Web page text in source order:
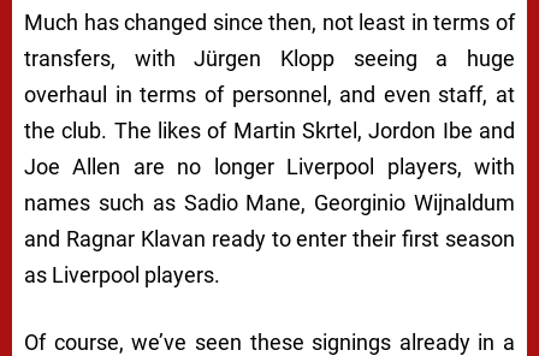
Much has changed since then, not least in terms of
transfers, with Jürgen Klopp seeing a huge
overhaul in terms of personnel, and even staff, at
the club. The likes of Martin Skrtel, Jordon Ibe and
Joe Allen are no longer Liverpool players, with
names such as Sadio Mane, Georginio Wijnaldum
and Ragnar Klavan ready to enter their first season
as Liverpool players.
Of course, we’ve seen these signings already in a